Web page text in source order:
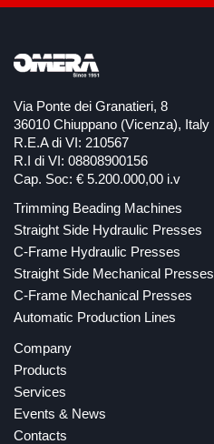
Via Ponte dei Granatieri, 8
36010 Chiuppano (Vicenza), Italy
R.E.A di VI: 210567
R.I di VI: 08808900156
Cap. Soc: € 5.200.000,00 i.v
Trimming Beading Machines
Straight Side Hydraulic Presses
C-Frame Hydraulic Presses
Straight Side Mechanical Presses
C-Frame Mechanical Presses
Automatic Production Lines
Company
Products
Services
Events & News
Contacts